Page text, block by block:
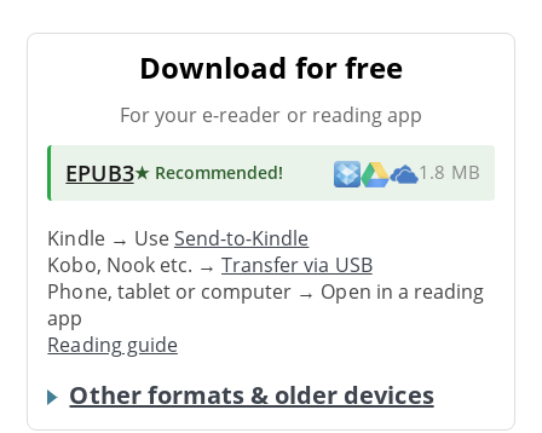
Download for free
For your e-reader or reading app
EPUB3★ Recommended! 1.8 MB
Kindle → UseSend-to-Kindle
Kobo, Nook etc. →Transfer via USB
Phone, tablet or computer → Open in a reading
app
Reading guide
Other formats & older devices